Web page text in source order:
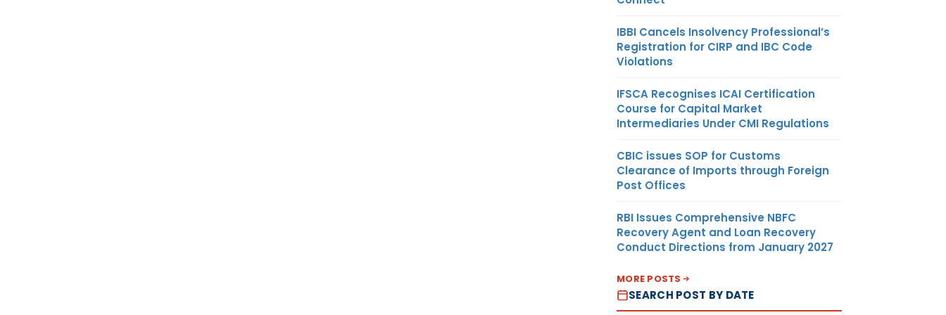
IBBI Cancels Insolvency Professional’s
Registration for CIRP and IBC Code
Violations
IFSCA Recognises ICAI Certification
Course for Capital Market
Intermediaries Under CMI Regulations
CBIC issues SOP for Customs
Clearance of Imports through Foreign
Post Offices
RBI Issues Comprehensive NBFC
Recovery Agent and Loan Recovery
Conduct Directions from January 2027
MORE POSTS
SEARCH POST BY DATE